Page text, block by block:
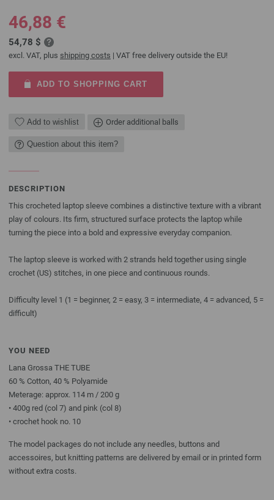
46,88 €
54,78 $
excl. VAT, plus shipping costs | VAT free delivery outside the EU!
ADD TO SHOPPING CART
Add to wishlist Order additional balls
Question about this item?
DESCRIPTION
This crocheted laptop sleeve combines a distinctive texture with a vibrant
play of colours. Its firm, structured surface protects the laptop while
turning the piece into a bold and expressive everyday companion.
The laptop sleeve is worked with 2 strands held together using single
crochet (US) stitches, in one piece and continuous rounds.
Difficulty level 1 (1 = beginner, 2 = easy, 3 = intermediate, 4 = advanced, 5 =
difficult)
YOU NEED
Lana Grossa THE TUBE
60 % Cotton, 40 % Polyamide
Meterage: approx. 114 m / 200 g
• 400g red (col 7) and pink (col 8)
• crochet hook no. 10
The model packages do not include any needles, buttons and
accessoires, but knitting patterns are delivered by email or in printed form
without extra costs.